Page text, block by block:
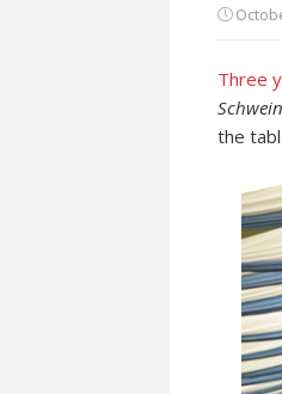
Three
the